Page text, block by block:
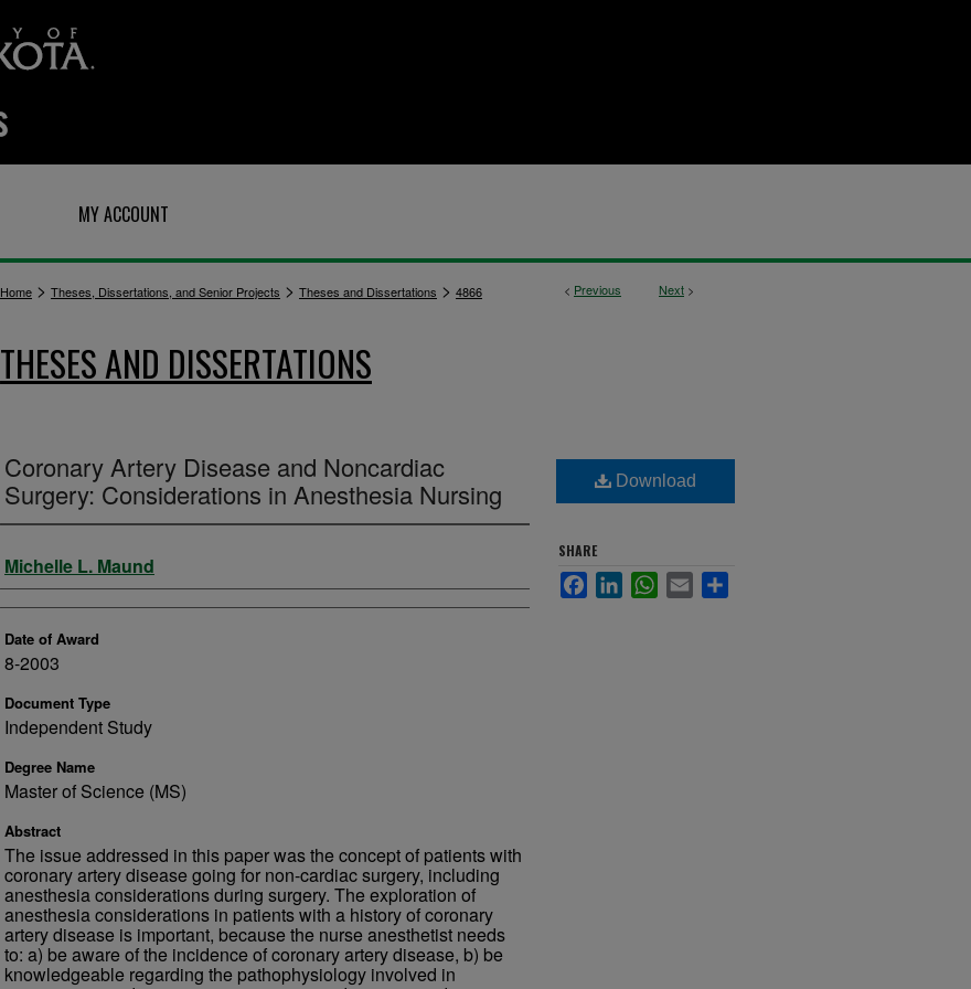
MY ACCOUNT
< Previous Next >
Home > Theses, Dissertations, and Senior Projects > Theses and Dissertations > 4866
THESES AND DISSERTATIONS
Coronary Artery Disease and Noncardiac
Surgery: Considerations in Anesthesia Nursing
Author
Michelle L. Maund
Date of Award
8-2003
Document Type
Independent Study
Degree Name
Master of Science (MS)
Abstract
The issue addressed in this paper was the concept of patients with
coronary artery disease going for non-cardiac surgery, including
anesthesia considerations during surgery. The exploration of
anesthesia considerations in patients with a history of coronary
artery disease is important, because the nurse anesthetist needs
to: a) be aware of the incidence of coronary artery disease, b) be
knowledgeable regarding the pathophysiology involved in
Download
SHARE
FacebookLinkedInWhatsApp
Email